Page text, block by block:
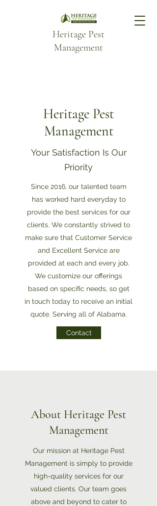
Heritage Pest
Management
Heritage Pest
Management
Your Satisfaction Is Our
Priority
Since 2016, our talented team
has worked hard everyday to
provide the best services for our
clients. We constantly strived to
make sure that Customer Service
and Excellent Service are
provided at each and every job.
We customize our offerings
based on specific needs, so get
in touch today to receive an initial
quote. Serving all of Alabama.
Contact
About Heritage Pest
Management
Our mission at Heritage Pest
Management is simply to provide
high-quality services for our
valued clients. Our team goes
above and beyond to cater to